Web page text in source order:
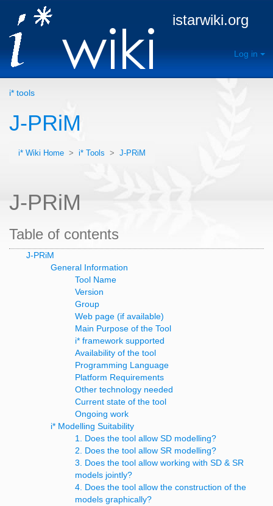
istarwiki.org
Log in
i* tools
J-PRiM
i* Wiki Home > i* Tools > J-PRiM
J-PRiM
Table of contents
J-PRiM
General Information
Tool Name
Version
Group
Web page (if available)
Main Purpose of the Tool
i* framework supported
Availability of the tool
Programming Language
Platform Requirements
Other technology needed
Current state of the tool
Ongoing work
i* Modelling Suitability
1. Does the tool allow SD modelling?
2. Does the tool allow SR modelling?
3. Does the tool allow working with SD & SR
models jointly?
4. Does the tool allow the construction of the
models graphically?